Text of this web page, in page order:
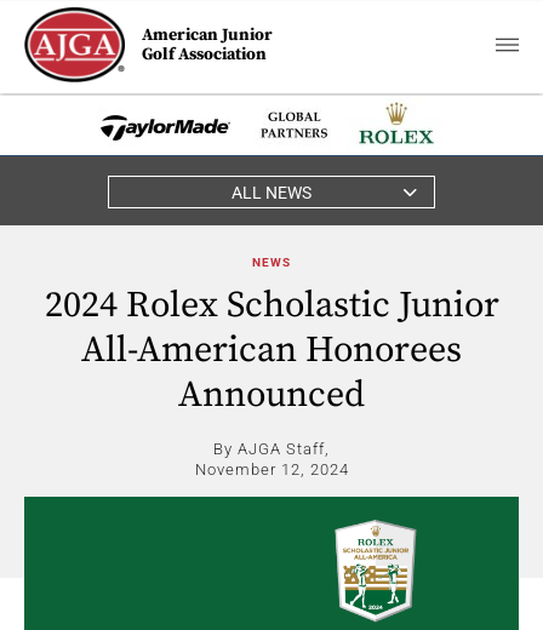
American Junior
Golf Association
ALL NEWS
NEWS
2024 Rolex Scholastic Junior
All-American Honorees
Announced
By AJGA Staff,
November 12, 2024